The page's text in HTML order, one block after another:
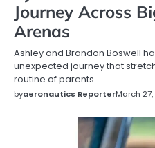
Journey Across
Arenas
Ashley and Brandon Boswell
unexpected journey that
routine of parents…
byaeronautics ReporterMarch